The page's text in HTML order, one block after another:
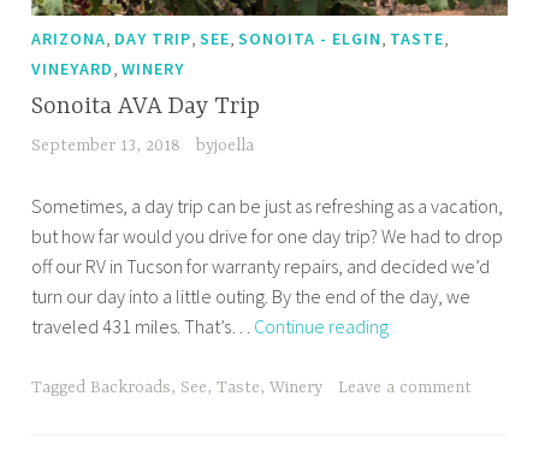
ARIZONA, DAY TRIP,SEE,SONOITA - ELGIN, TASTE,
VINEYARD,WINERY
Sonoita AVA Day Trip
September 13, 2018 byjoella
Sometimes, a day trip can be just as refreshing as a vacation,
but how far would you drive for one day trip? We had to drop
off our RV in Tucson for warranty repairs, and decided we’d
turn our day into a little outing. By the end of the day, we
traveled 431 miles. That’s… Continue readingSonoita
Day
Tagged Backroads, See,Taste,Winery Leave a comment